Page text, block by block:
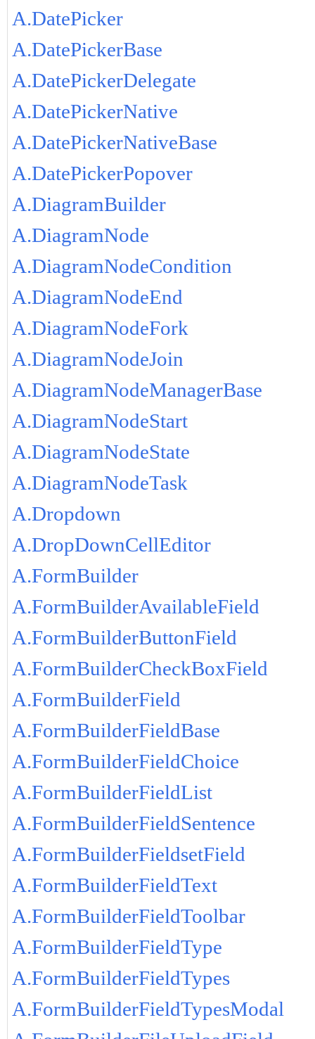
A.DatePicker
A.DatePickerBase
A.DatePickerDelegate
A.DatePickerNative
A.DatePickerNativeBase
A.DatePickerPopover
A.DiagramBuilder
A.DiagramNode
A.DiagramNodeCondition
A.DiagramNodeEnd
A.DiagramNodeFork
A.DiagramNodeJoin
A.DiagramNodeManagerBase
A.DiagramNodeStart
A.DiagramNodeState
A.DiagramNodeTask
A.Dropdown
A.DropDownCellEditor
A.FormBuilder
A.FormBuilderAvailableField
A.FormBuilderButtonField
A.FormBuilderCheckBoxField
A.FormBuilderField
A.FormBuilderFieldBase
A.FormBuilderFieldChoice
A.FormBuilderFieldList
A.FormBuilderFieldSentence
A.FormBuilderFieldsetField
A.FormBuilderFieldText
A.FormBuilderFieldToolbar
A.FormBuilderFieldType
A.FormBuilderFieldTypes
A.FormBuilderFieldTypesModal